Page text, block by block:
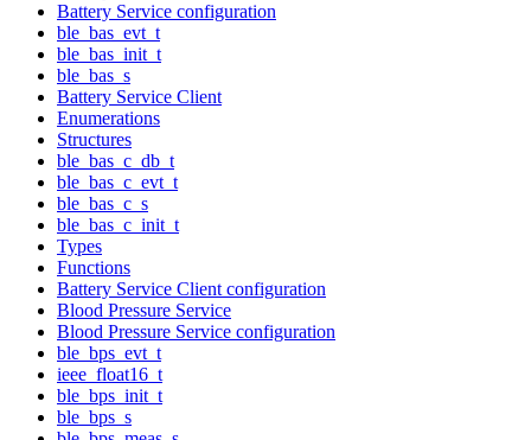
Battery Service configuration
ble_bas_evt_t
ble_bas_init_t
ble_bas_s
Battery Service Client
Enumerations
Structures
ble_bas_c_db_t
ble_bas_c_evt_t
ble_bas_c_s
ble_bas_c_init_t
Types
Functions
Battery Service Client configuration
Blood Pressure Service
Blood Pressure Service configuration
ble_bps_evt_t
ieee_float16_t
ble_bps_init_t
ble_bps_s